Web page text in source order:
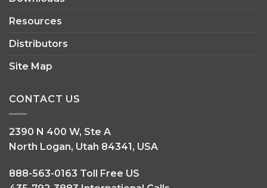
Downloads
Resources
Distributors
CONTACT US
2390 N 400 W, Ste A